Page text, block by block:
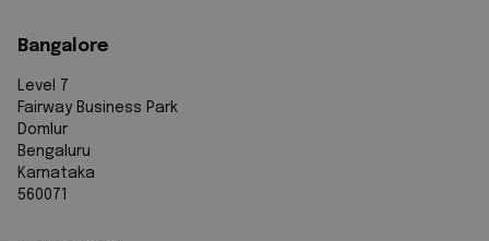
Bangalore
Level 7
Fairway Business Park
Domlur
Bengaluru
Karnataka
560071